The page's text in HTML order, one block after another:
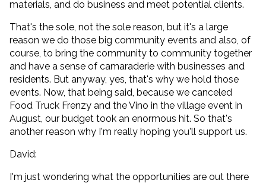
materials, and do business and meet potential clients.
That's the sole, not the sole reason, but it's a large
reason we do those big community events and also, of
course, to bring the community to community together
and have a sense of camaraderie with businesses and
residents. But anyway, yes, that's why we hold those
events. Now, that being said, because we canceled
Food Truck Frenzy and the Vino in the village event in
August, our budget took an enormous hit. So that's
another reason why I'm really hoping you'll support us.
David:
I'm just wondering what the opportunities are out there